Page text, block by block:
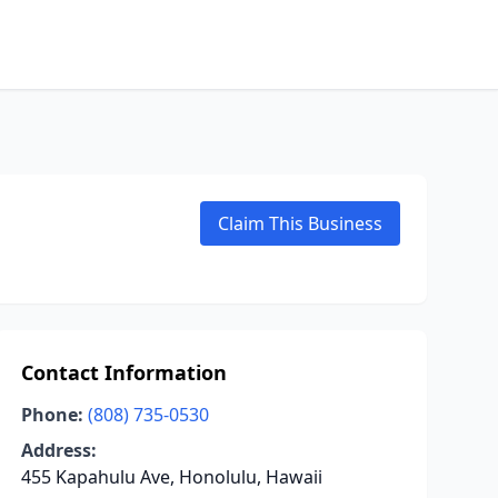
Claim This Business
Contact Information
Phone: (808) 735-0530
Address:
455 Kapahulu Ave, Honolulu, Hawaii